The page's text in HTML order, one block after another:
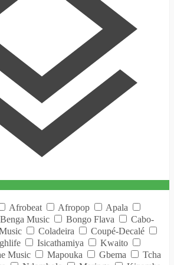
Afrobeat Afropop
Apala
Benga Music Bongo Flava
Cabo-
Coladeira
Coupé-Decalé
Isicathamiya
Kwaito
Music Mapouka Gbema
Tcha